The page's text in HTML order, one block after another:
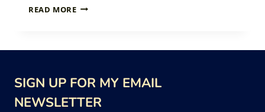
READ MORESMART
SPACE
THE
SIGN UP FOR MY EMAIL
NEWSLETTER